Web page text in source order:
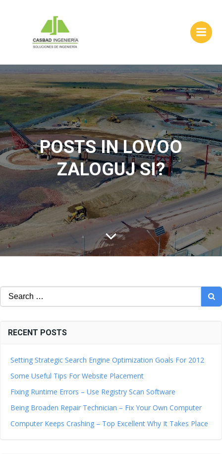
POSTS IN LOVOO
ZALOGUJ SI?
Search
for:
RECENT POSTS
Setting Strategic Search Engine Optimization Goals For 2012
Some Useful Tips For Website Placement
Fixing Runtime Errors – Use Registry Scan Software
Being Broaden Repair Technician – Fix Your Own Computer
Computer Keeps Crashing – Top Excellent Why It Takes Place